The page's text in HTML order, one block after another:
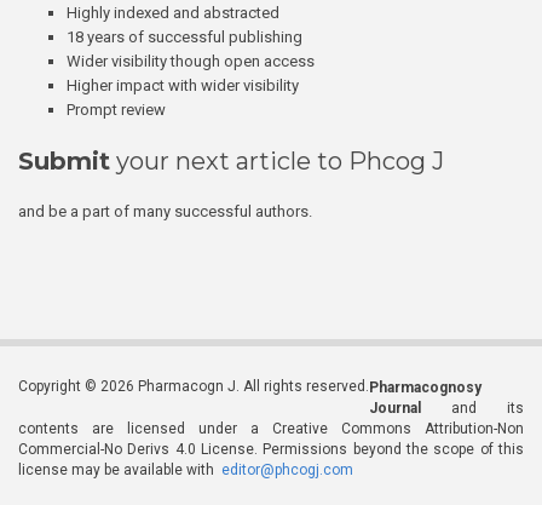
Highly indexed and abstracted
18 years of successful publishing
Wider visibility though open access
Higher impact with wider visibility
Prompt review
Submit your next article to Phcog J
and be a part of many successful authors.
Copyright © 2026 Pharmacogn J. All rights reserved. Pharmacognosy
Journal
and its
contents are licensed under a Creative Commons Attribution-Non
Commercial-No Derivs 4.0 License. Permissions beyond the scope of this
license may be available with editor@phcogj.com